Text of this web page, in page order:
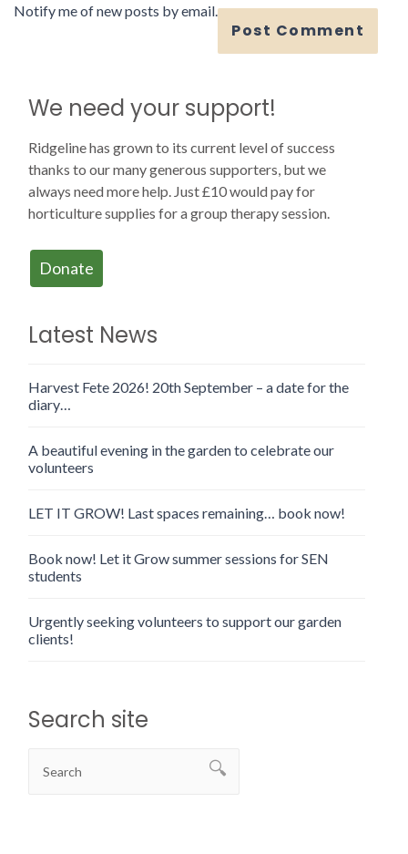
Notify me of new posts by email.
We need your support!
Ridgeline has grown to its current level of success
thanks to our many generous supporters, but we
always need more help. Just £10 would pay for
horticulture supplies for a group therapy session.
Donate
Latest News
Harvest Fete 2026! 20th September – a date for the
diary…
A beautiful evening in the garden to celebrate our
volunteers
LET IT GROW! Last spaces remaining… book now!
Book now! Let it Grow summer sessions for SEN
students
Urgently seeking volunteers to support our garden
clients!
Search site